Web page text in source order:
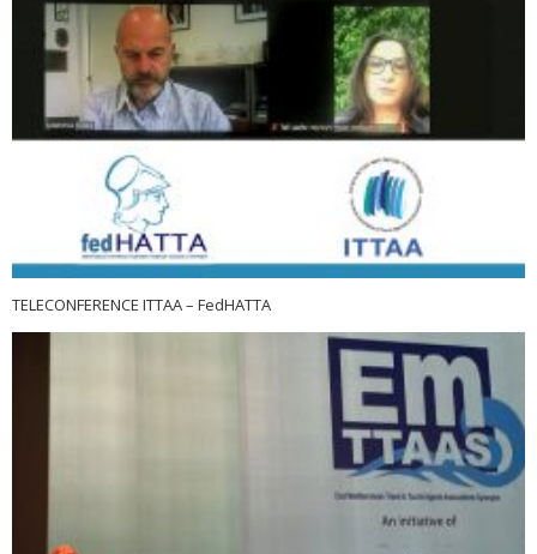
TELECONFERENCE ITTAA – FedHATTA